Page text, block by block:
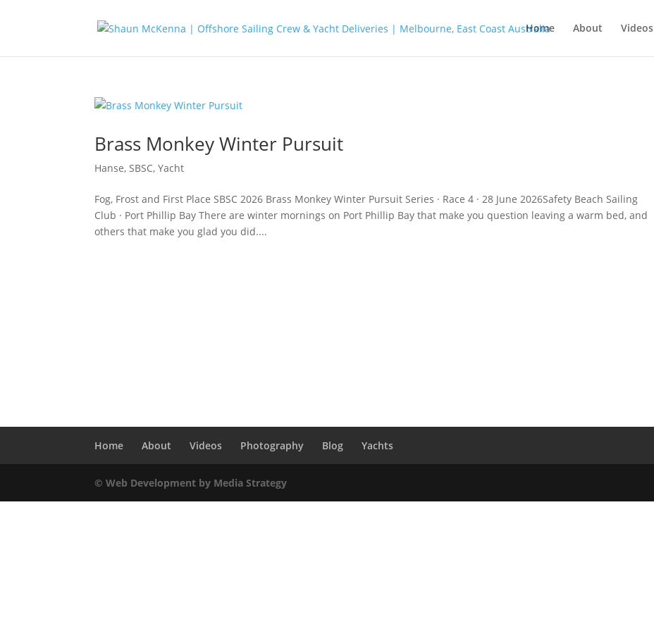
Home About Videos
Brass Monkey Winter Pursuit
Hanse,SBSC,Yacht
Fog, Frost and First Place SBSC 2026 Brass Monkey Winter Pursuit Series · Race 4 · 28 June 2026Safety Beach Sailing
Club · Port Phillip Bay There are winter mornings on Port Phillip Bay that make you question leaving a warm bed, and
others that make you glad you did....
Home About Videos Photography Blog Yachts
© Web Development by Media Strategy